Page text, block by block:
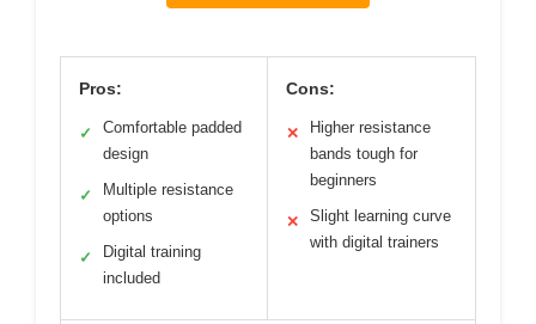
Pros:
✓
Comfortable padded
design
✓
Multiple resistance
options
✓
Digital training
included
Cons:
✕
Higher resistance
bands tough for
beginners
✕
Slight learning curve
with digital trainers